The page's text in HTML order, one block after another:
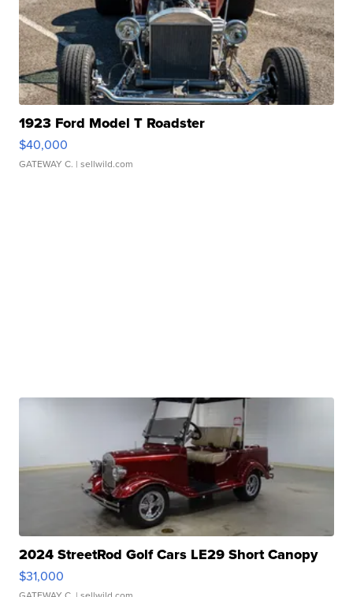
1923 Ford Model T Roadster
$40,000
GATEWAY C. | sellwild.com
2024 StreetRod Golf Cars LE29 Short Canopy
$31,000